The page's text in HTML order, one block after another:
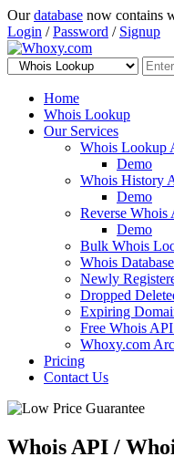
Ourdatabase now contains
Login /Password / Signup
Home
Whois Lookup
Our Services
Whois Lookup
Demo
Whois History
Demo
Reverse Whois
Demo
Bulk Whois
Whois
Newly
Dropped
Expiring
Free Whois
Whoxy.com
Pricing
Contact Us
Whois API /